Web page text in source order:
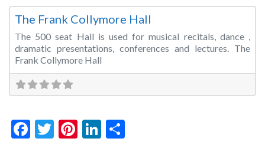
The Frank Collymore Hall
The 500 seat Hall is used for musical recitals, dance ,
dramatic presentations, conferences and lectures. The
Frank Collymore Hall
Facebook
Twitter
Pinterest
LinkedIn